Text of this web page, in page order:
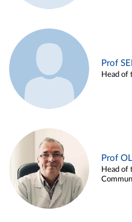
Prof
Head of
Prof
Head of